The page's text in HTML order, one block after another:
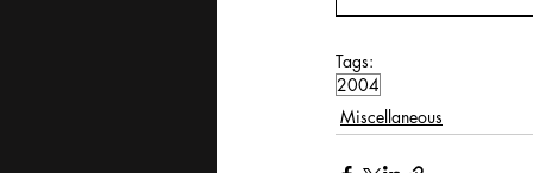
Tags:
2004
Miscellaneous